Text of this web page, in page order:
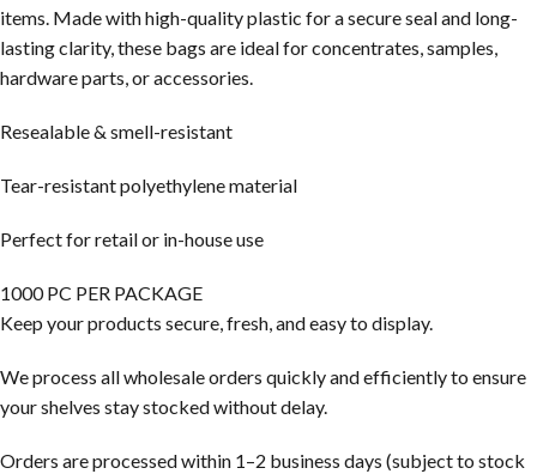
items. Made with high-quality plastic for a secure seal and long-
lasting clarity, these bags are ideal for concentrates, samples,
hardware parts, or accessories.
Resealable & smell-resistant
Tear-resistant polyethylene material
Perfect for retail or in-house use
1000 PC PER PACKAGE
Keep your products secure, fresh, and easy to display.
We process all wholesale orders quickly and efficiently to ensure
your shelves stay stocked without delay.
Orders are processed within 1–2 business days (subject to stock